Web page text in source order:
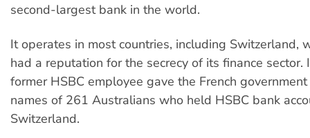
second-largest bank in the world.
It operates in most countries, including Switzerland,
had a reputation for the secrecy of its finance sector.
former HSBC employee gave the French
names of 261 Australians who held HSBC bank
Switzerland.